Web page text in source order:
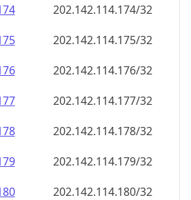
202.142.114.176/32
202.142.114.177/32
202.142.114.178/32
202.142.114.179/32
202.142.114.180/32
202.142.114.181/32
202.142.114.182/32